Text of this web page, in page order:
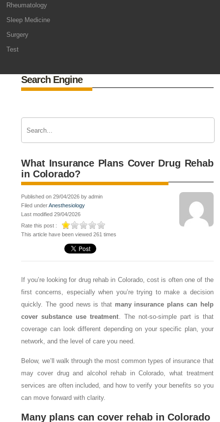
Rheumatology
Sleep Medicine
Surgery
Test
Search Engine
What Insurance Plans Cover Drug Rehab
in Colorado?
Published on 29/04/2026 by admin
Filed underAnesthesiology
Last modified 29/04/2026
Rate this post :
This article have been viewed 261 times
If you’re looking for drug rehab in Colorado, cost is often one of the
first concerns, especially when you’re trying to make a decision
quickly. The good news is that many insurance plans can help
cover substance use treatment. The not-so-simple part is that
coverage can look different depending on your specific plan, your
network, and the level of care you need.
Below, we’ll walk through the most common types of insurance that
may cover drug and alcohol rehab in Colorado, what treatment
services are often included, and how to verify your benefits so you
can move forward with clarity.
Many plans can cover rehab in Colorado